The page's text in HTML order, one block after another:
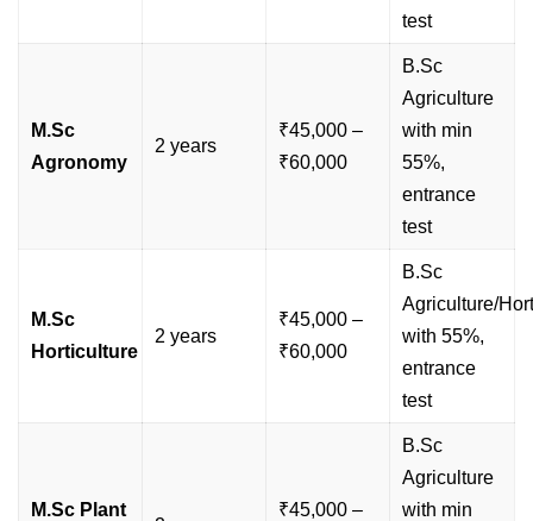
test
M.Sc
Agronomy
2 years
₹45,000 –
₹60,000
B.Sc
Agriculture
with min
55%,
entrance
test
M.Sc
Horticulture
2 years
₹45,000 –
₹60,000
B.Sc
Agriculture/
with 55%,
entrance
test
M.Sc Plant ₹45,000 –
B.Sc
Agriculture
with min